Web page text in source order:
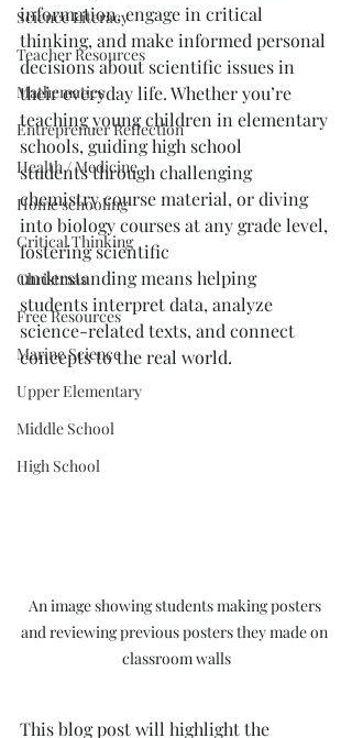
Science Literacy
Teacher Resources
Mathematics
Entreprenuer Reflection
Health / Medicine
Home schooling
Critical Thinking
Christmas
Free Resources
Marine Science
Upper Elementary
Middle School
High School
information, engage in critical
thinking, and make informed personal
decisions about scientific issues in
their everyday life. Whether you’re
teaching young children in elementary
schools, guiding high school
students through challenging
chemistry course material, or diving
into biology courses at any grade level,
fostering scientific
understanding means helping
students interpret data, analyze
science-related texts, and connect
concepts to the real world.
An image showing students making posters
and reviewing previous posters they made on
classroom walls
This blog post will highlight the